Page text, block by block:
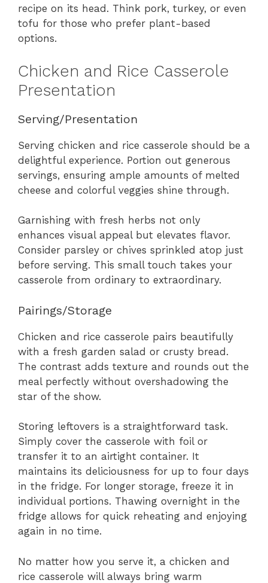
recipe on its head. Think pork, turkey, or even
tofu for those who prefer plant-based
options.
Chicken and Rice Casserole
Presentation
Serving/Presentation
Serving chicken and rice casserole should be a
delightful experience. Portion out generous
servings, ensuring ample amounts of melted
cheese and colorful veggies shine through.
Garnishing with fresh herbs not only
enhances visual appeal but elevates flavor.
Consider parsley or chives sprinkled atop just
before serving. This small touch takes your
casserole from ordinary to extraordinary.
Pairings/Storage
Chicken and rice casserole pairs beautifully
with a fresh garden salad or crusty bread.
The contrast adds texture and rounds out the
meal perfectly without overshadowing the
star of the show.
Storing leftovers is a straightforward task.
Simply cover the casserole with foil or
transfer it to an airtight container. It
maintains its deliciousness for up to four days
in the fridge. For longer storage, freeze it in
individual portions. Thawing overnight in the
fridge allows for quick reheating and enjoying
again in no time.
No matter how you serve it, a chicken and
rice casserole will always bring warm